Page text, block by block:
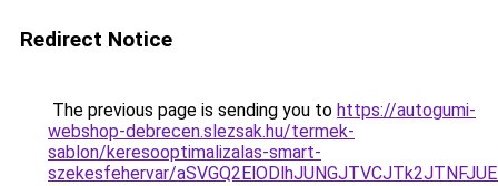
Redirect Notice
The previous page is sending you to https://autogumi-
webshop-debrecen.slezsak.hu/termek-
sablon/keresooptimalizalas-smart-
szekesfehervar/